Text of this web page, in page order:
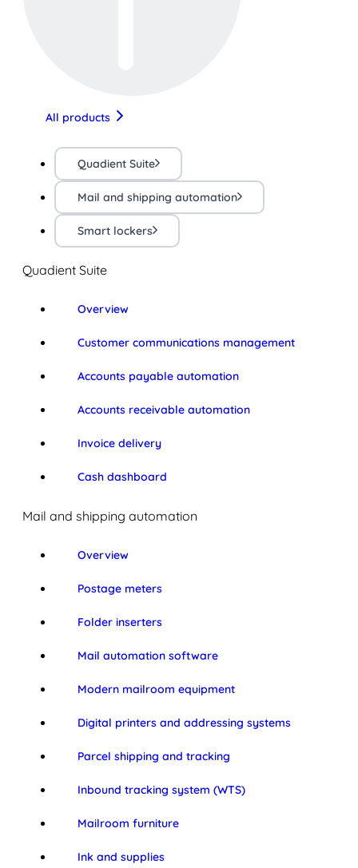
All products
Quadient Suite
Mail and shipping automation
Smart lockers
Quadient Suite
Overview
Customer communications management
Accounts payable automation
Accounts receivable automation
Invoice delivery
Cash dashboard
Mail and shipping automation
Overview
Postage meters
Folder inserters
Mail automation software
Modern mailroom equipment
Digital printers and addressing systems
Parcel shipping and tracking
Inbound tracking system (WTS)
Mailroom furniture
Ink and supplies